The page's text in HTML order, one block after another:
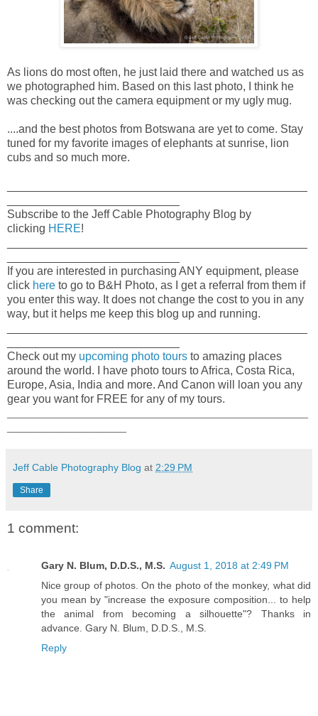
As lions do most often, he just laid there and watched us as
we photographed him. Based on this last photo, I think he
was checking out the camera equipment or my ugly mug.
....and the best photos from Botswana are yet to come. Stay
tuned for my favorite images of elephants at sunrise, lion
cubs and so much more.
Subscribe to the Jeff Cable Photography Blog by
clicking HERE!
If you are interested in purchasing ANY equipment, please
click here to go to B&H Photo, as I get a referral from them if
you enter this way. It does not change the cost to you in any
way, but it helps me keep this blog up and running.
Check out my upcoming photo tours to amazing places
around the world. I have photo tours to Africa, Costa Rica,
Europe, Asia, India and more. And Canon will loan you any
gear you want for FREE for any of my tours.
Jeff Cable Photography Blog at 2:29 PM
Share
1 comment:
Gary N. Blum, D.D.S., M.S. August 1, 2018 at 2:49 PM
Nice group of photos. On the photo of the monkey, what did
you mean by "increase the exposure composition... to help
the animal from becoming a silhouette"? Thanks in
advance. Gary N. Blum, D.D.S., M.S.
Reply